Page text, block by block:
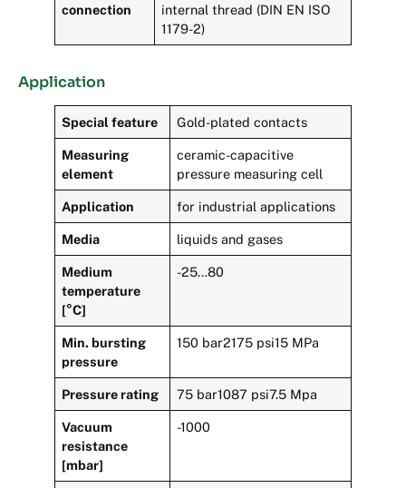
connection
internal thread (DIN EN ISO
1179-2)
Application
Special feature Gold-plated contacts
Measuring
element
ceramic-capacitive
pressure measuring cell
Application for industrial applications
Media liquids and gases
Medium
temperature
[°C]
-25…80
Min. bursting
pressure
150 bar2175 psi15 MPa
Pressure rating 75 bar1087 psi7.5 Mpa
Vacuum
resistance
[mbar]
-1000